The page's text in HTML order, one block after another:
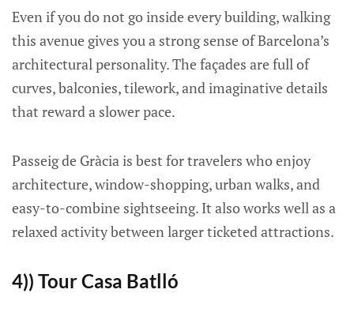
Even if you do not go inside every building, walking
this avenue gives you a strong sense of Barcelona’s
architectural personality. The façades are full of
curves, balconies, tilework, and imaginative details
that reward a slower pace.
Passeig de Gràcia is best for travelers who enjoy
architecture, window-shopping, urban walks, and
easy-to-combine sightseeing. It also works well as a
relaxed activity between larger ticketed attractions.
4)) Tour Casa Batlló